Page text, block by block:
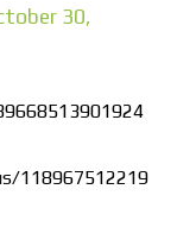
30,
118967512219